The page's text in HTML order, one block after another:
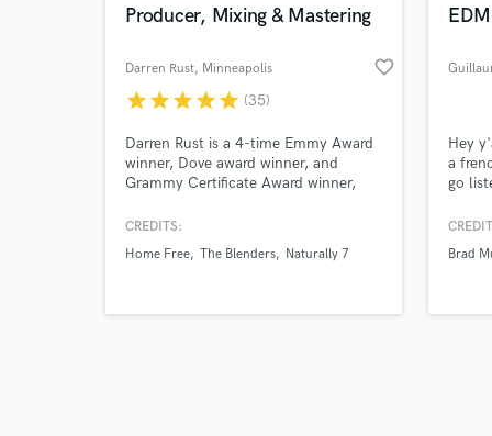
Producer, Mixing & Mastering
Darren Rust, Minneapolis favorite_border
starstarstarstarstar (35)
Darren Rust is a 4-time Emmy Award
winner, Dove award winner, and
Grammy Certificate Award winner,
mixing & mastering for over 35 years!
CREDITS:
Home Free The Blenders Naturally 7
Hey
a
go
have
Brad
Search by credits or
and check out audio